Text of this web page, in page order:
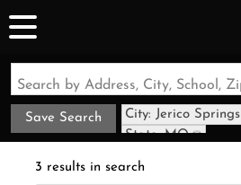
Save Search
City: Jerico Springs
State: MO
3 results in search